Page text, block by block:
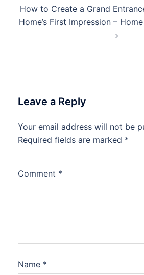
How to Create a Grand
Home’s First Impression –
Leave a Reply
Your email address will not be
Required fields are marked *
Comment *
Name *